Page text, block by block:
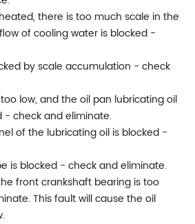
there is too much scale in the
of cooling water is blocked -
by scale accumulation - check
low, and the oil pan lubricating oil
- check and eliminate.
of the lubricating oil is blocked -
is blocked - check and eliminate.
front crankshaft bearing is too
This fault will cause the oil